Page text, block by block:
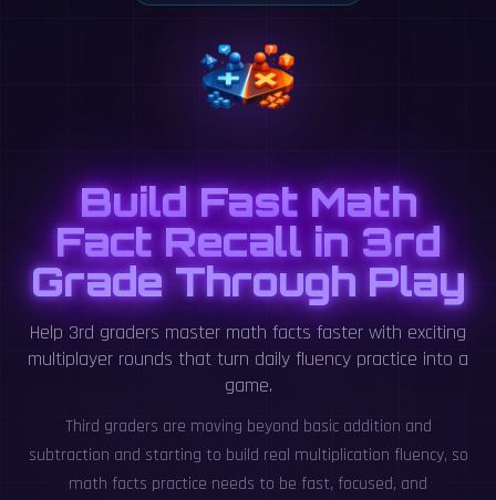
Build Fast Math
Fact Recall in 3rd
Grade Through Play
Help 3rd graders master math facts faster with exciting
multiplayer rounds that turn daily fluency practice into a
game.
Third graders are moving beyond basic addition and
subtraction and starting to build real multiplication fluency, so
math facts practice needs to be fast, focused, and